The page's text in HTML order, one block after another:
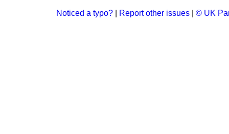
Noticed a typo? Report other issues © UK